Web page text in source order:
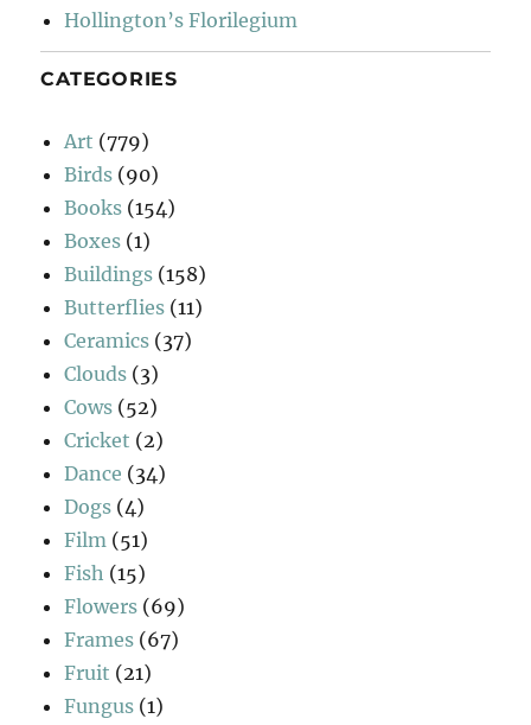
Hollington’s Florilegium
CATEGORIES
Art (779)
Birds (90)
Books (154)
Boxes (1)
Buildings (158)
Butterflies (11)
Ceramics (37)
Clouds (3)
Cows (52)
Cricket (2)
Dance (34)
Dogs (4)
Film (51)
Fish (15)
Flowers (69)
Frames (67)
Fruit (21)
Fungus (1)